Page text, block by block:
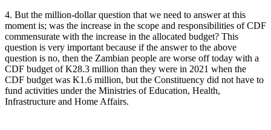
4. But the million-dollar question that we need to answer at this
moment is; was the increase in the scope and responsibilities of CDF
commensurate with the increase in the allocated budget? This
question is very important because if the answer to the above
question is no, then the Zambian people are worse off today with a
CDF budget of K28.3 million than they were in 2021 when the
CDF budget was K1.6 million, but the Constituency did not have to
fund activities under the Ministries of Education, Health,
Infrastructure and Home Affairs.